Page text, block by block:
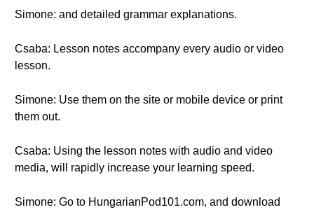
Simone: and detailed grammar explanations.
Csaba: Lesson notes accompany every audio or video
lesson.
Simone: Use them on the site or mobile device or print
them out.
Csaba: Using the lesson notes with audio and video
media, will rapidly increase your learning speed.
Simone: Go to HungarianPod101.com, and download